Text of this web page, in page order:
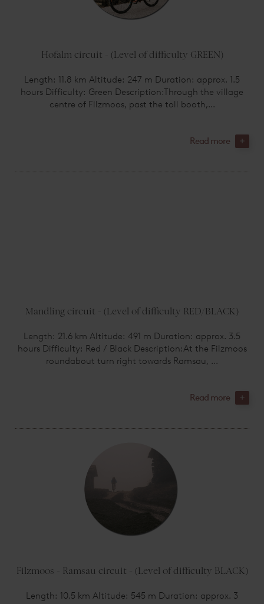
Hofalm circuit - (Level of difficulty GREEN)
Length: 11.8 km Altitude: 247 m Duration: approx. 1.5
hours Difficulty: Green Description:Through the village
centre of Filzmoos, past the toll booth,...
Mandling circuit - (Level of difficulty RED/BLACK)
Length: 21.6 km Altitude: 491 m Duration: approx. 3.5
hours Difficulty: Red / Black Description:At the Filzmoos
roundabout turn right towards Ramsau, ...
Filzmoos - Ramsau circuit - (Level of difficulty BLACK)
Length: 10.5 km Altitude: 545 m Duration: approx. 3